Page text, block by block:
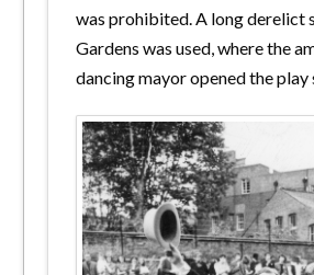
was prohibited. A long derelict
Gardens was used, where the
dancing mayor opened the play